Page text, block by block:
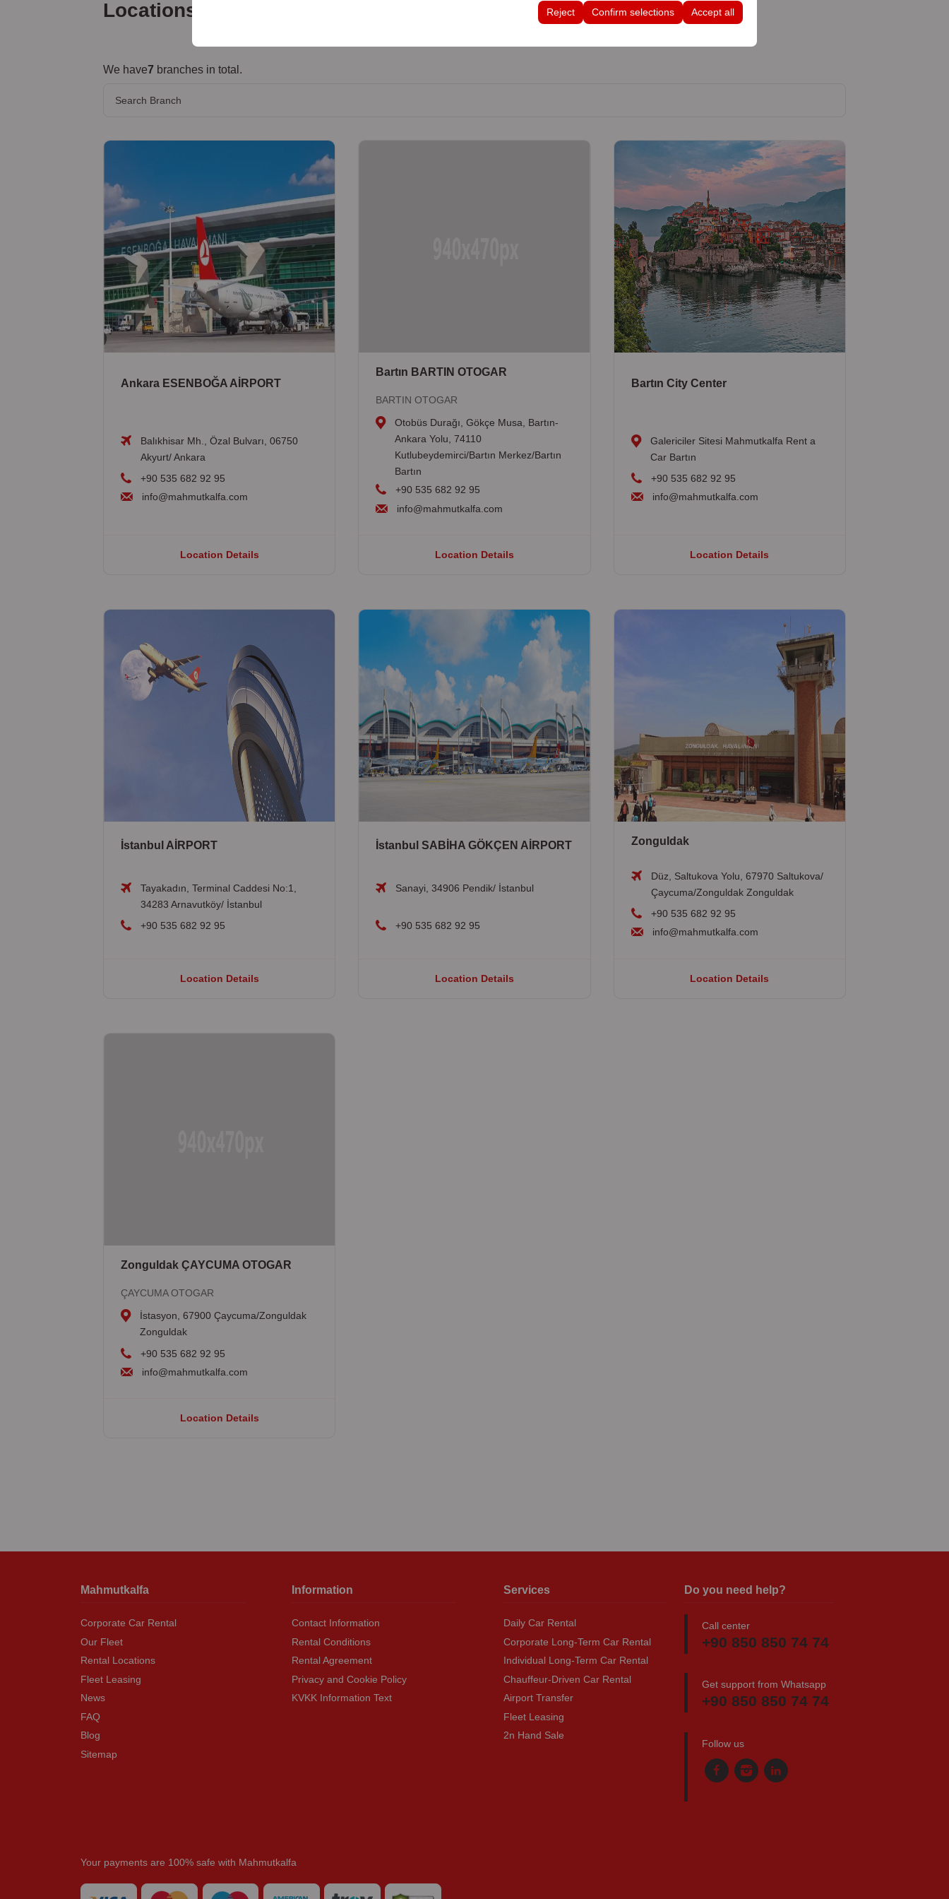
your user interface settings, language preferences, and other configurations.
Reject Confirm selections Accept all
Locations
We have7 branches in total.
Ankara ESENBOĞA AİRPORT
Balıkhisar Mh., Özal Bulvarı, 06750
Akyurt/ Ankara
+90 535 682 92 95
info@mahmutkalfa.com
Location Details
Bartın BARTIN OTOGAR
BARTIN OTOGAR
Otobüs Durağı, Gökçe Musa, Bartın-
Ankara Yolu, 74110
Kutlubeydemirci/Bartın Merkez/Bartın
Bartın
+90 535 682 92 95
info@mahmutkalfa.com
Location Details
Bartın City Center
Galericiler Sitesi Mahmutkalfa Rent a
Car Bartın
+90 535 682 92 95
info@mahmutkalfa.com
Location Details
İstanbul AİRPORT
Tayakadın, Terminal Caddesi No:1,
34283 Arnavutköy/ İstanbul
+90 535 682 92 95
Location Details
İstanbul SABİHA GÖKÇEN AİRPORT
Sanayi, 34906 Pendik/ İstanbul
+90 535 682 92 95
Location Details
Zonguldak
Düz, Saltukova Yolu, 67970 Saltukova/
Çaycuma/Zonguldak Zonguldak
+90 535 682 92 95
info@mahmutkalfa.com
Location Details
Zonguldak ÇAYCUMA OTOGAR
ÇAYCUMA OTOGAR
İstasyon, 67900 Çaycuma/Zonguldak
Zonguldak
+90 535 682 92 95
info@mahmutkalfa.com
Location Details
Mahmutkalfa
Corporate Car Rental
Our Fleet
Rental Locations
Fleet Leasing
News
FAQ
Blog
Sitemap
Information
Contact Information
Rental Conditions
Rental Agreement
Privacy and Cookie Policy
KVKK Information Text
Services
Daily Car Rental
Corporate Long-Term Car Rental
Individual Long-Term Car Rental
Chauffeur-Driven Car Rental
Airport Transfer
Fleet Leasing
2n Hand Sale
Do you need help?
Call center
+90 850 850 74 74
Get support from Whatsapp
+90 850 850 74 74
Follow us
Your payments are 100% safe with Mahmutkalfa